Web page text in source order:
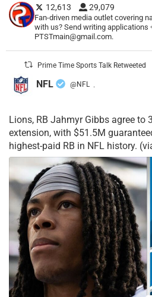
12,613 29,079
Fan-driven media outlet covering
with us? Send writing applications
PTSTmain@gmail.com.
Prime Time Sports Talk Retweeted
NFL @NFL ·
Lions, RB Jahmyr Gibbs agree to
extension, with $51.5M
highest-paid RB in NFL history.